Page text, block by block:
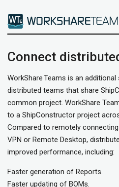
Connect
WorkShare Teams is an
distributed teams that share
common project. WorkShare
to a ShipConstructor project
Compared to remotely
VPN or Remote Desktop,
improved performance, including:
Faster generation of Reports.
Faster updating of BOMs.